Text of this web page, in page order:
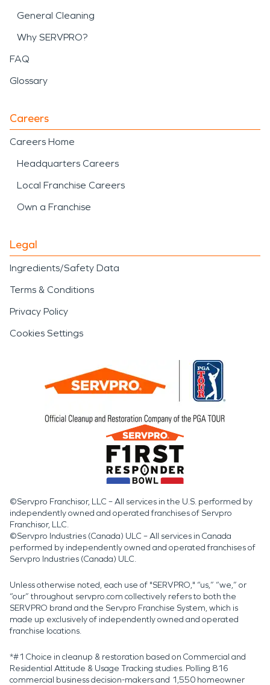
General Cleaning
Why SERVPRO?
FAQ
Glossary
Careers
Careers Home
Headquarters Careers
Local Franchise Careers
Own a Franchise
Legal
Ingredients/Safety Data
Terms & Conditions
Privacy Policy
Cookies Settings
©Servpro Franchisor, LLC – All services in the U.S. performed by
independently owned and operated franchises of Servpro
Franchisor, LLC.
©Servpro Industries (Canada) ULC – All services in Canada
performed by independently owned and operated franchises of
Servpro Industries (Canada) ULC.
Unless otherwise noted, each use of "SERVPRO," “us,” “we,” or
“our” throughout servpro.com collectively refers to both the
SERVPRO brand and the Servpro Franchise System, which is
made up exclusively of independently owned and operated
franchise locations.
*#1 Choice in cleanup & restoration based on Commercial and
Residential Attitude & Usage Tracking studies. Polling 816
commercial business decision-makers and 1,550 homeowner